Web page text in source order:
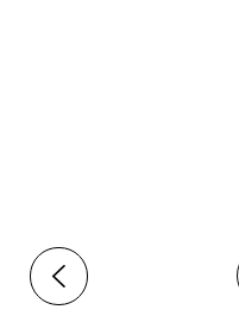
Toolbar
Clawback rule